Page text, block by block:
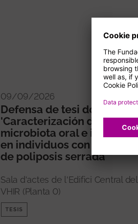
09/09/2026
Defensa de tesi doctoral
'Caracterización de la
microbiota oral e intestinal
en individuos con síndrome
de poliposis serrada'
Sala d'actes de l'Edifici Central del
VHIR (Planta 0)
TESIS